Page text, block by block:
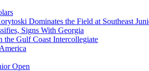
Dominates the Field at Southeast
Signs With Georgia
Gulf Coast Intercollegiate
Open